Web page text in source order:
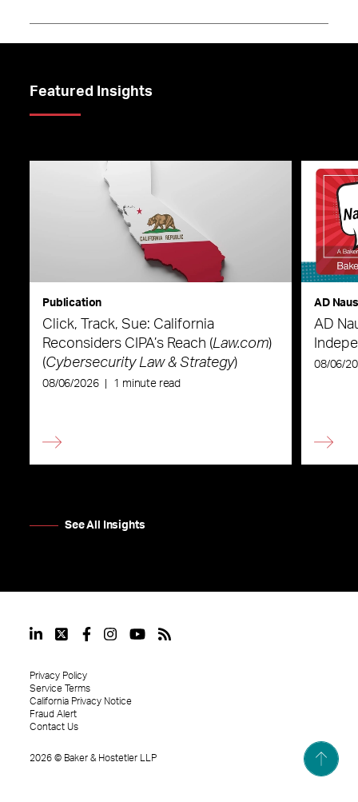
Featured Insights
Publication
Click, Track, Sue: California
Reconsiders CIPA’s Reach (Law.com)
(Cybersecurity Law & Strategy)
08/06/2026 1 minute read
AD
AD
08/06/
See All Insights
2026 © Baker & Hostetler LLP
Privacy Policy
Service Terms
California Privacy Notice
Fraud Alert
Contact Us